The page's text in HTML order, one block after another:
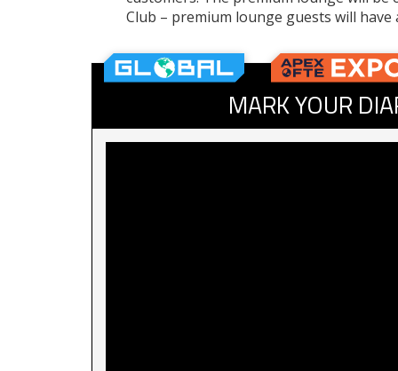
Club – premium lounge guests will have
MARK YOUR